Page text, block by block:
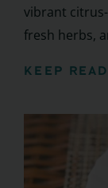
vibrant
fresh herbs,
KEEP